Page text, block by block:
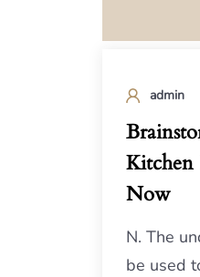
admin
Kitchen
Now
N. The
be used